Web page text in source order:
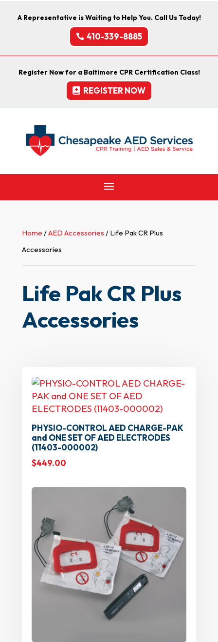
A Representative is Waiting to Help You. Call Us Today!
410-339-8885
Register Now for a Baltimore CPR Certification Class!
REGISTER NOW
Home /AED Accessories / Life Pak CR Plus
Accessories
Life Pak CR Plus
Accessories
PHYSIO-CONTROL AED CHARGE-PAK
and ONE SET OF AED ELECTRODES
(11403-000002)
$449.00